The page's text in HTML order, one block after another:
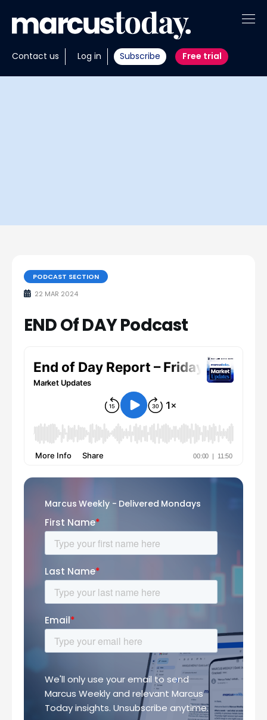
Contact us Log in Subscribe Free trial
About
Insights
PODCAST SECTION
22 MAR 2024
END Of DAY Podcast
Marcus Weekly - Delivered Mondays